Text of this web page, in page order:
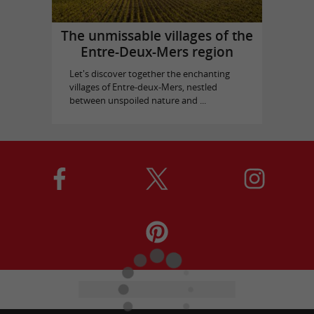
The unmissable villages of the
Entre-Deux-Mers region
Let's discover together the enchanting
villages of Entre-deux-Mers, nestled
between unspoiled nature and ...